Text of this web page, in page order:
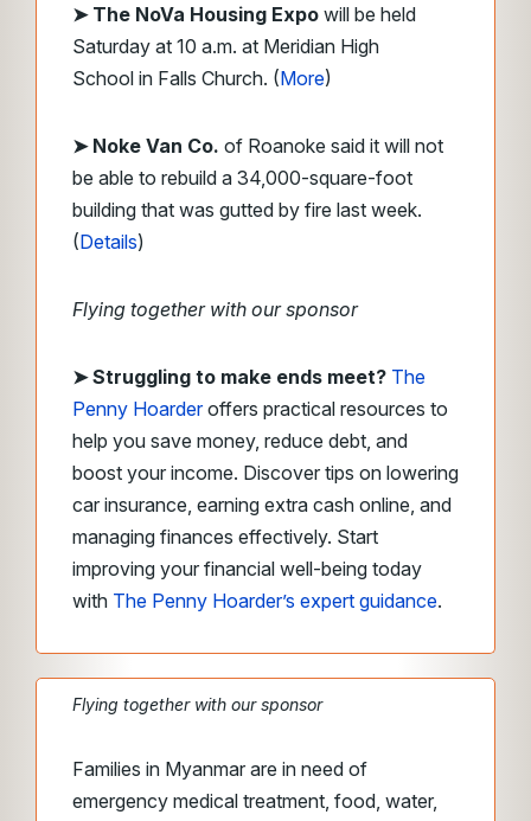
➤ The NoVa Housing Expo will be held
Saturday at 10 a.m. at Meridian High
School in Falls Church. (More)
➤ Noke Van Co. of Roanoke said it will not
be able to rebuild a 34,000-square-foot
building that was gutted by fire last week.
(Details)
Flying together with our sponsor
➤Struggling to make ends meet? The
Penny Hoarderoffers practical resources to
help you save money, reduce debt, and
boost your income. Discover tips on lowering
car insurance, earning extra cash online, and
managing finances effectively. Start
improving your financial well-being today
with The Penny Hoarder’s expert guidance.
Flying together with our sponsor
Families in Myanmar are in need of
emergency medical treatment, food, water,